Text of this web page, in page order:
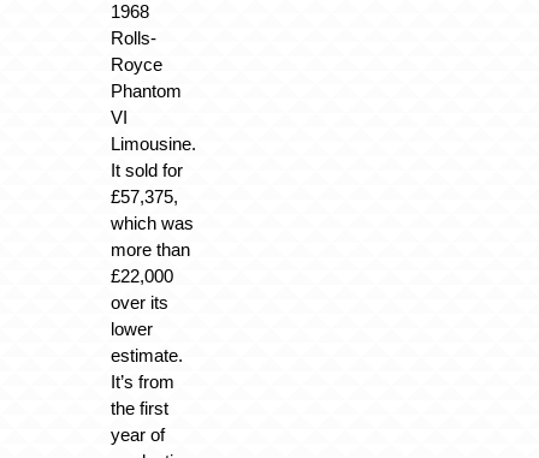
1968
Rolls-
Royce
Phantom
VI
Limousine.
It sold for
£57,375,
which was
more than
£22,000
over its
lower
estimate.
It’s from
the first
year of